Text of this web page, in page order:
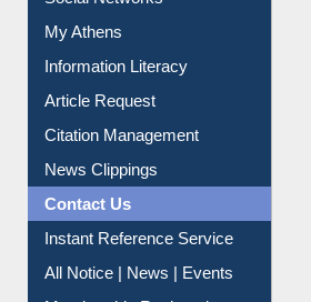
Renew Library Materials
Social Networks
My Athens
Information Literacy
Article Request
Citation Management
News Clippings
Contact Us